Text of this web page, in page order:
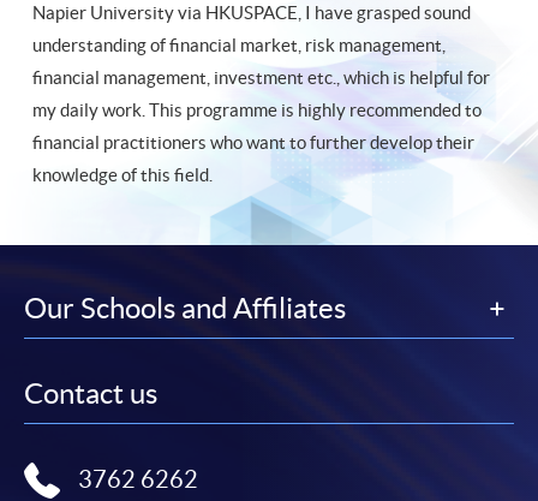
Napier University via HKUSPACE, I have grasped sound
understanding of financial market, risk management,
financial management, investment etc., which is helpful for
my daily work. This programme is highly recommended to
financial practitioners who want to further develop their
knowledge of this field.
Our Schools and Affiliates
Contact us
3762 6262